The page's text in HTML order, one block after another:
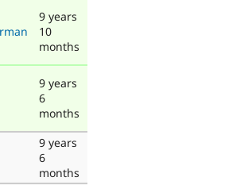
9 years
10
months
9 years
6
months
9 years
6
months